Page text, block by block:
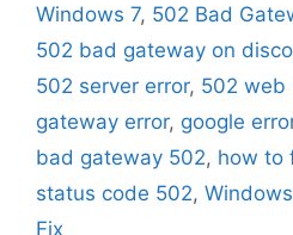
Windows 7, 502 Bad
502 bad gateway on
502 server error, 502 web
gateway error, google
bad gateway 502, how to
status code 502,
Fix